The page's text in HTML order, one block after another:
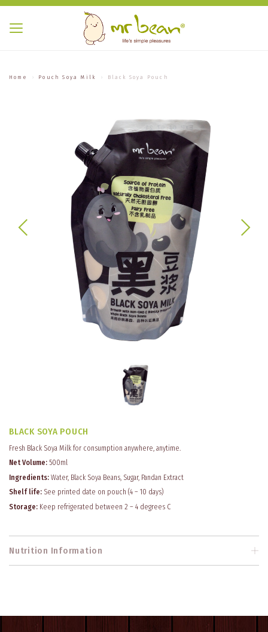
Home Pouch Soya Milk Black Soya Pouch
BLACK SOYA POUCH
Fresh Black Soya Milk for consumption anywhere, anytime.
Net Volume: 500ml
Ingredients: Water, Black Soya Beans, Sugar, Pandan Extract
Shelf life: See printed date on pouch (4 – 10 days)
Storage: Keep refrigerated between 2 – 4 degrees C
Nutrition Information